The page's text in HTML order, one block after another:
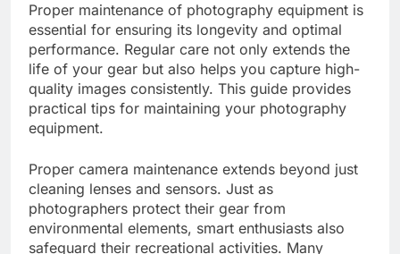
Proper maintenance of photography equipment is
essential for ensuring its longevity and optimal
performance. Regular care not only extends the
life of your gear but also helps you capture high-
quality images consistently. This guide provides
practical tips for maintaining your photography
equipment.
Proper camera maintenance extends beyond just
cleaning lenses and sensors. Just as
photographers protect their gear from
environmental elements, smart enthusiasts also
safeguard their recreational activities. Many